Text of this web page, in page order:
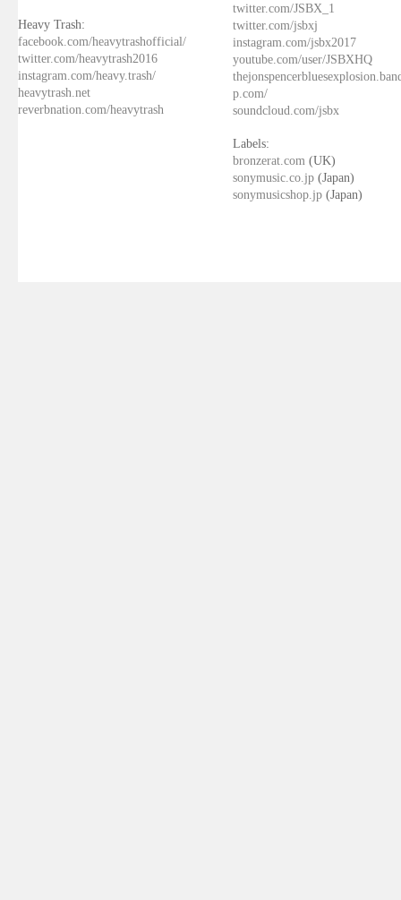
Heavy Trash:
facebook.com/heavytrashofficial/
twitter.com/heavytrash2016
instagram.com/heavy.trash/
heavytrash.net
reverbnation.com/heavytrash
twitter.com/JSBX_1
twitter.com/jsbxj
instagram.com/jsbx2017
youtube.com/user/JSBXHQ
p.com/
soundcloud.com/jsbx
Labels:
bronzerat.com (UK)
sonymusic.co.jp (Japan)
sonymusicshop.jp (Japan)